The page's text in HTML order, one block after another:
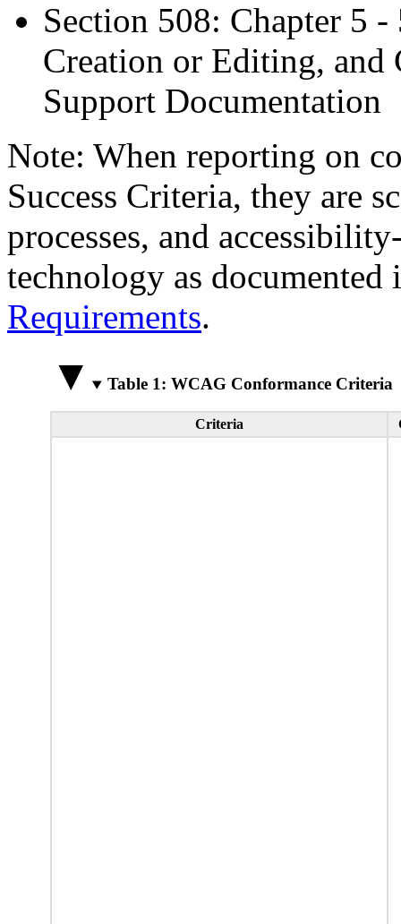
Section 508: Chapter 5
Creation or Editing, and
Support Documentation
Note: When reporting on
Success Criteria, they are
processes, and
technology as
Requirements.
Table 1: WCAG Conformance Criteria
Criteria